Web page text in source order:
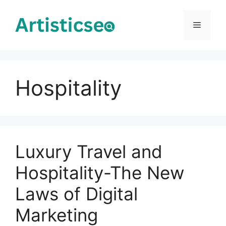
content
Menu
Hospitality
Luxury Travel and
Hospitality-The New
Laws of Digital
Marketing